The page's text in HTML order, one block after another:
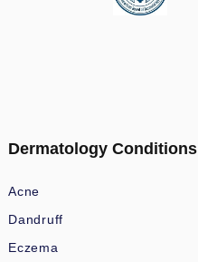
Dermatology Conditions
Acne
Dandruff
Eczema